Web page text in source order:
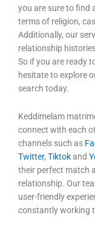
you are sure to find
terms of religion,
Additionally, our
relationship
So if you are ready
hesitate to explore
search today.
Keddimelam
connect with each
channels such as
Twitter, Tiktokand
their perfect match
relationship. Our
user-friendly
constantly working